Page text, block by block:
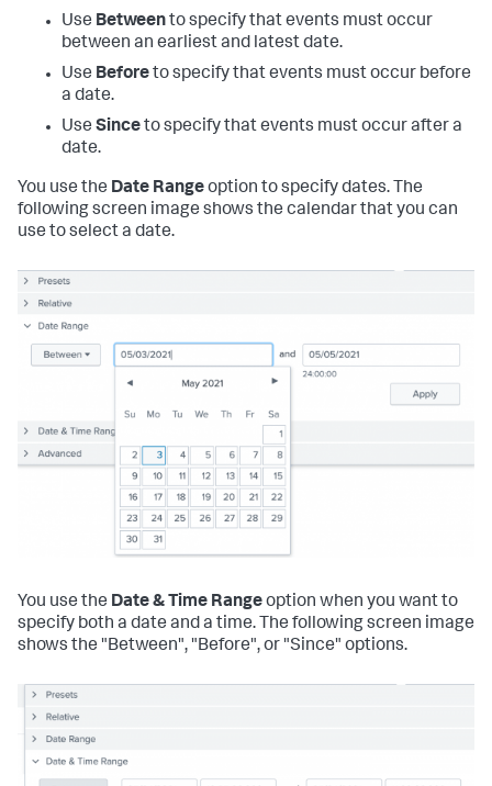
Use Betweento specify that events must occur
between an earliest and latest date.
Use Beforeto specify that events must occur before
a date.
Use Sinceto specify that events must occur after a
date.
You use the Date Rangeoption to specify dates. The
following screen image shows the calendar that you can
use to select a date.
You use the Date & Time Rangeoption when you want to
specify both a date and a time. The following screen image
shows the "Between", "Before", or "Since" options.